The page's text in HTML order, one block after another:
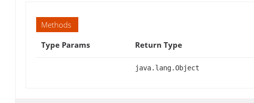
Methods
Type Params
Return Type
java.lang.Object